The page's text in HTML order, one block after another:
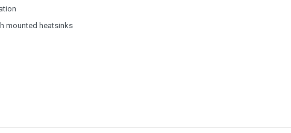
mounted heatsinks